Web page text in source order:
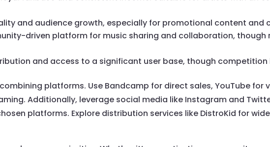
and audience growth, especially for promotional content and
driven platform for music sharing and collaboration, though
and access to a significant user base, though competition
platforms. Use Bandcamp for direct sales, YouTube for
Additionally, leverage social media like Instagram and
platforms. Explore distribution services like DistroKid for